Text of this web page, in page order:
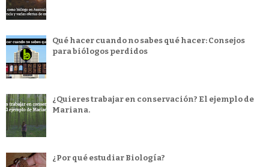
Qué hacer cuando no sabes qué hacer: Consejos
para biólogos perdidos
¿Quieres trabajar en conservación? El ejemplo de
Mariana.
¿Por qué estudiar Biología?